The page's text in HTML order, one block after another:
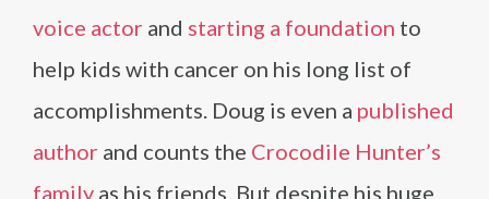
voice actor and starting a foundation to
help kids with cancer on his long list of
accomplishments. Doug is even a published
author and counts the Crocodile Hunter’s
family as his friends. But despite his huge